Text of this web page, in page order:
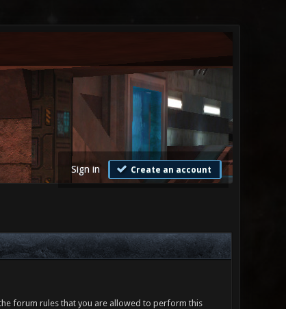
Sign in Create an account
forum rules that you are allowed to perform this